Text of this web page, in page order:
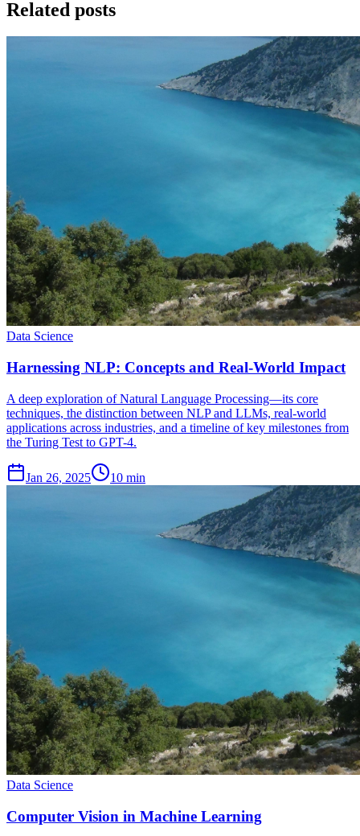
Related posts
Data Science
Harnessing NLP: Concepts and Real-World Impact
A deep exploration of Natural Language Processing—its core
techniques, the distinction between NLP and LLMs, real-world
applications across industries, and a timeline of key milestones from
the Turing Test to GPT-4.
Jan 26, 2025 10 min
Data Science
Computer Vision in Machine Learning